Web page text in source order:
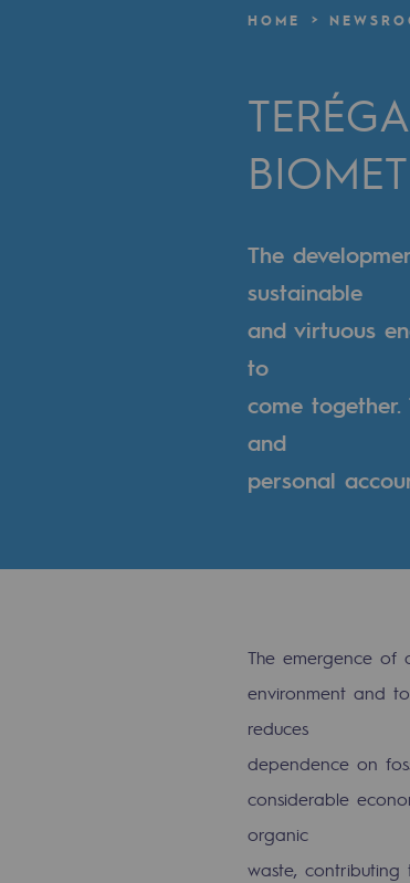
A local and European
An adaptive and
Our culture and values
A certified organisation
Our organisation
Our organisation
Tomorrow's energies
Tomorrow's energies
Renewable gases and
HOME
The
sustainable
and virtuous
to
come
and
personal
The emergence of
environment and
reduces
dependence on
considerable
organic
waste,